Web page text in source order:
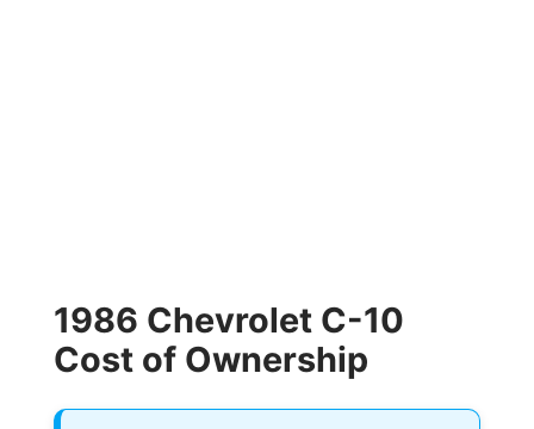
1986 Chevrolet C-10
Cost of Ownership